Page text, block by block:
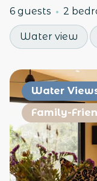
6 guests 2
Water view
Water
Family-